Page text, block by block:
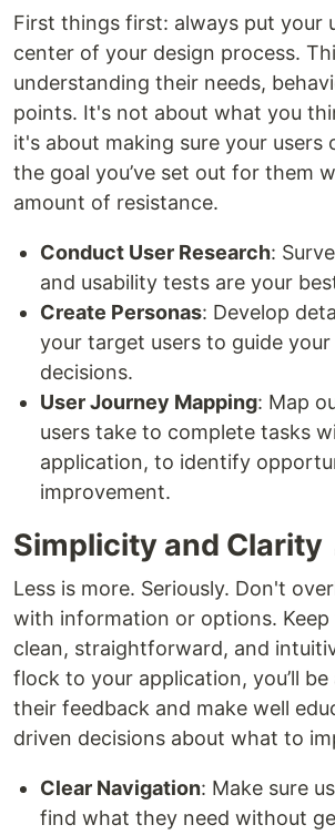
First things first: always put your
center of your design process.
understanding their needs,
points. It's not about what you
it's about making sure your users
the goal you’ve set out for them
amount of resistance.
Conduct User Research:
and usability tests are your
Create Personas: Develop
your target users to guide your
decisions.
User Journey Mapping: Map
users take to complete tasks
application, to identify
improvement.
Simplicity and Clarity
Less is more. Seriously. Don't
with information or options. Keep
clean, straightforward, and
flock to your application, you’ll
their feedback and make well
driven decisions about what to
Clear Navigation: Make sure
find what they need without